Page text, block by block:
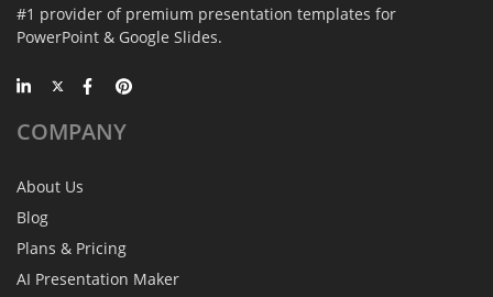
#1 provider of premium presentation templates for
PowerPoint & Google Slides.
COMPANY
About Us
Blog
Plans & Pricing
AI Presentation Maker